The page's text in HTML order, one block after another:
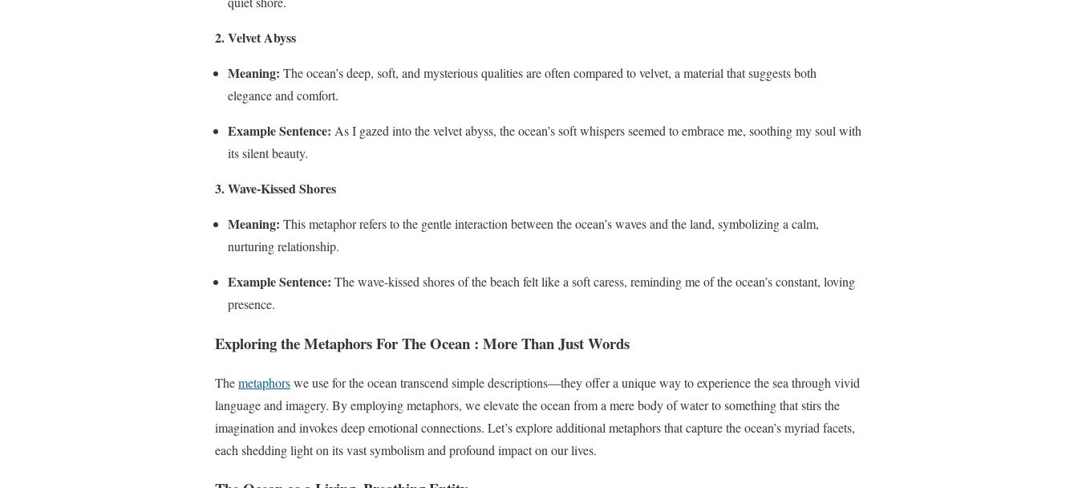
2. Velvet Abyss
Meaning: The ocean’s deep, soft, and mysterious qualities are often compared to velvet, a material that suggests both
elegance and comfort.
Example Sentence: As I gazed into the velvet abyss, the ocean’s soft whispers seemed to embrace me, soothing my soul with
its silent beauty.
3. Wave-Kissed Shores
Meaning: This metaphor refers to the gentle interaction between the ocean’s waves and the land, symbolizing a calm,
nurturing relationship.
Example Sentence: The wave-kissed shores of the beach felt like a soft caress, reminding me of the ocean’s constant, loving
presence.
Exploring theMetaphors For The Ocean : More Than Just Words
Themetaphorswe use for the ocean transcend simple descriptions—they offer a unique way to experience the sea through vivid
language and imagery. By employing metaphors, we elevate the ocean from a mere body of water to something that stirs the
imagination and invokes deep emotional connections. Let’s explore additional metaphors that capture the ocean’s myriad facets,
each shedding light on its vast symbolism and profound impact on our lives.